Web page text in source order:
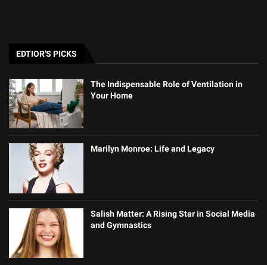
EDTIOR'S PICKS
The Indispensable Role of Ventilation in
Your Home
Marilyn Monroe: Life and Legacy
Salish Matter: A Rising Star in Social Media
and Gymnastics